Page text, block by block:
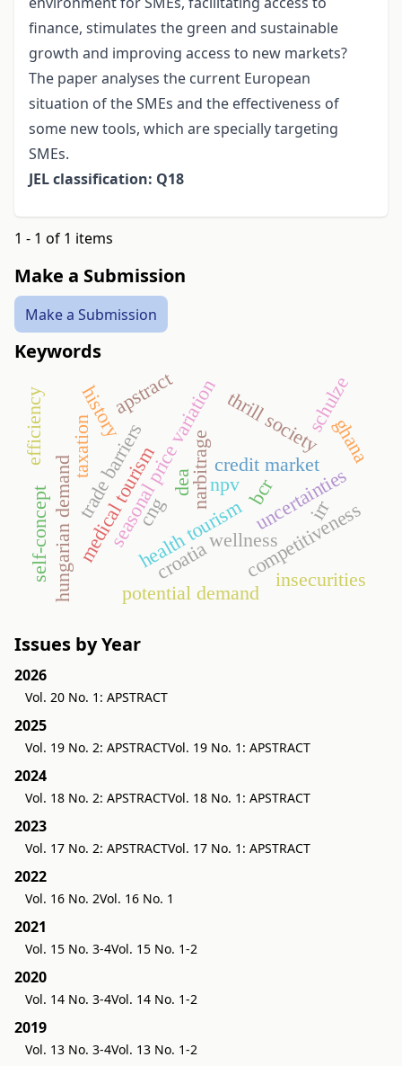
finance, stimulates the green and sustainable
growth and improving access to new markets?
The paper analyses the current European
situation of the SMEs and the effectiveness of
some new tools, which are specially targeting
SMEs.
JEL classification: Q18
1 - 1 of 1 items
Make a Submission
Make a Submission
Keywords
narbitrage credit market
seasonal price variation
trade barriers
health tourism
wellness
medical tourism competitiveness
hungarian demand
thrill societyschulze
self-concept uncertainties
insecurities
cng
potential demand
npv bcr
irr
ghana
taxation
efficiency apstract
history
dea
croatia
Issues by Year
2026
Vol. 20 No. 1: APSTRACT
2025
Vol. 19 No. 2: APSTRACTVol. 19 No. 1: APSTRACT
2024
Vol. 18 No. 2: APSTRACTVol. 18 No. 1: APSTRACT
2023
Vol. 17 No. 2: APSTRACTVol. 17 No. 1: APSTRACT
2022
Vol. 16 No. 2Vol. 16 No. 1
2021
Vol. 15 No. 3-4Vol. 15 No. 1-2
2020
Vol. 14 No. 3-4Vol. 14 No. 1-2
2019
Vol. 13 No. 3-4Vol. 13 No. 1-2